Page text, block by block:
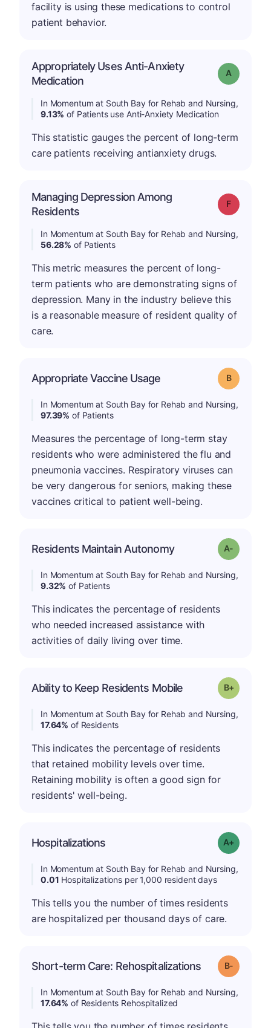
facility is using these medications to control
patient behavior.
Appropriately Uses Anti-Anxiety
Medication
Grade: A
In Momentum at South Bay for Rehab and Nursing,
9.13% of Patients use Anti-Anxiety Medication
This statistic gauges the percent of long-term
care patients receiving antianxiety drugs.
Managing Depression Among
Residents
Grade: F
In Momentum at South Bay for Rehab and Nursing,
56.28% of Patients
This metric measures the percent of long-
term patients who are demonstrating signs of
depression. Many in the industry believe this
is a reasonable measure of resident quality of
care.
Appropriate Vaccine Usage Grade: B
In Momentum at South Bay for Rehab and Nursing,
97.39% of Patients
Measures the percentage of long-term stay
residents who were administered the flu and
pneumonia vaccines. Respiratory viruses can
be very dangerous for seniors, making these
vaccines critical to patient well-being.
Residents Maintain Autonomy Grade: A-
In Momentum at South Bay for Rehab and Nursing,
9.32% of Patients
This indicates the percentage of residents
who needed increased assistance with
activities of daily living over time.
Ability to Keep Residents Mobile Grade: B-
In Momentum at South Bay for Rehab and Nursing,
17.64% of Residents
This indicates the percentage of residents
that retained mobility levels over time.
Retaining mobility is often a good sign for
residents' well-being.
Hospitalizations Grade: A-
In Momentum at South Bay for Rehab and Nursing,
0.01 Hospitalizations per 1,000 resident days
This tells you the number of times residents
are hospitalized per thousand days of care.
Short-term Care: Rehospitalizations Grade: B-
In Momentum at South Bay for Rehab and Nursing,
17.64% of Residents Rehospitalized